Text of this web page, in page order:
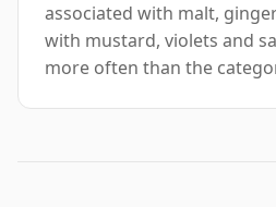
associated with malt,
with mustard, violets and
more often than the